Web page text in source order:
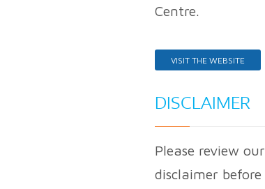
Centre.
VISIT THE WEBSITE
DISCLAIMER
Please review our
disclaimer before